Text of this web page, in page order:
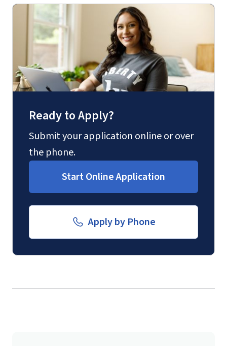
International Admissions policy
and Downloads
(800) 424-9596
Fax
Email for Questions
luograd@liberty.edu
Email for Documents
Ready to Apply?
Submit your application online or over
the phone.
Start Online Application
Apply by Phone